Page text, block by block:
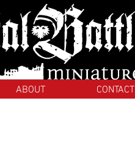
ABOUT CONTACT